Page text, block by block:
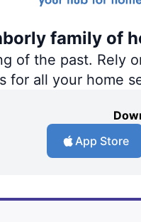
family of
of the past. Rely
for all your home
App Store